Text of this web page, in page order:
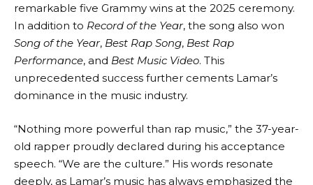
remarkable five Grammy wins at the 2025 ceremony.
In addition to Record of the Year, the song also won
Song of the Year, Best Rap Song, Best Rap
Performance, and Best Music Video. This
unprecedented success further cements Lamar’s
dominance in the music industry.
“Nothing more powerful than rap music,” the 37-year-
old rapper proudly declared during his acceptance
speech. “We are the culture.” His words resonate
deeply, as Lamar’s music has always emphasized the